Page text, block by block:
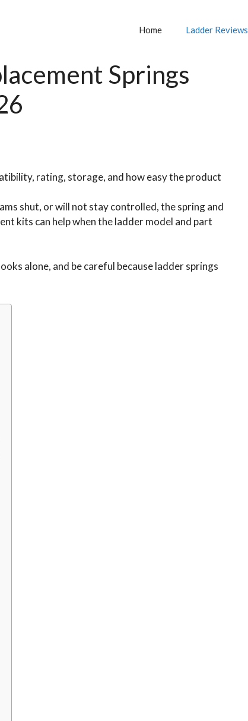
Home Ladder Reviews
Springs
rating, storage, and how easy the product
shut, or will not stay controlled, the spring and
kits can help when the ladder model and part
alone, and be careful because ladder springs